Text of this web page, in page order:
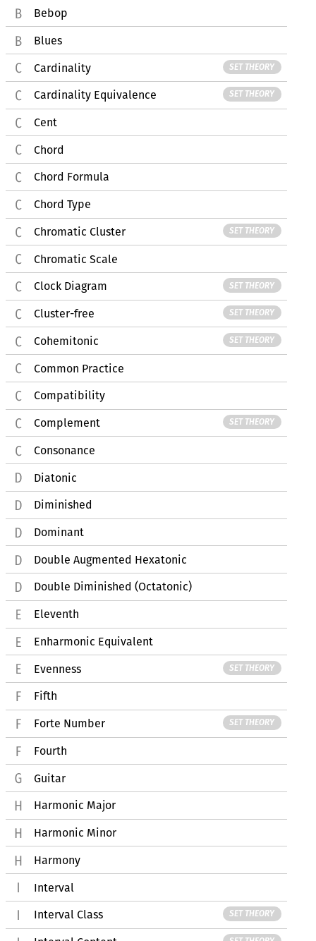
Bebop
Blues
Cardinality SET THEORY
Cardinality Equivalence SET THEORY
Cent
Chord
Chord Formula
Chord Type
Chromatic Cluster SET THEORY
Chromatic Scale
Clock Diagram SET THEORY
Cluster-free SET THEORY
Cohemitonic SET THEORY
Common Practice
Compatibility
Complement SET THEORY
Consonance
Diatonic
Diminished
Dominant
Double Augmented Hexatonic
Double Diminished (Octatonic)
Eleventh
Enharmonic Equivalent
Evenness SET THEORY
Fifth
Forte Number SET THEORY
Fourth
Guitar
Harmonic Major
Harmonic Minor
Harmony
Interval
Interval Class SET THEORY